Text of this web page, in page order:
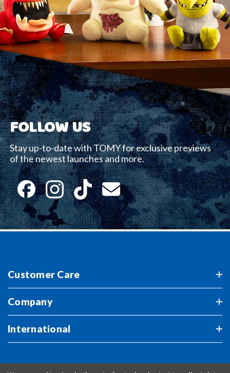
FOLLOW US
Stay up-to-date with TOMY for exclusive previews
of the newest launches and more.
Customer Care
Company
International